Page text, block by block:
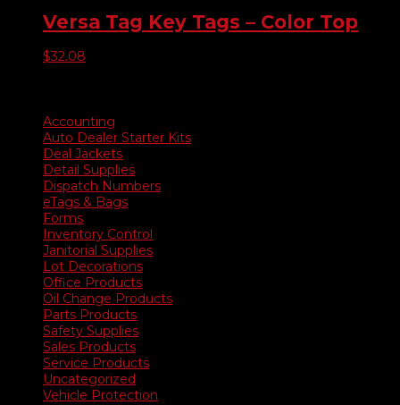
Versa Tag Key Tags – Color Top
$32.08
Accounting
Auto Dealer Starter Kits
Deal Jackets
Detail Supplies
Dispatch Numbers
eTags & Bags
Forms
Inventory Control
Janitorial Supplies
Lot Decorations
Office Products
Oil Change Products
Parts Products
Safety Supplies
Sales Products
Service Products
Uncategorized
Vehicle Protection